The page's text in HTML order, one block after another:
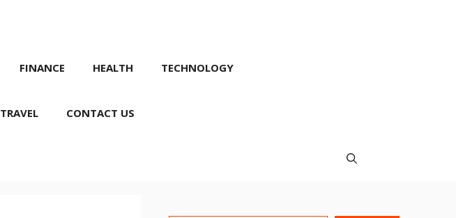
FINANCE HEALTH TECHNOLOGY
TRAVEL CONTACT US